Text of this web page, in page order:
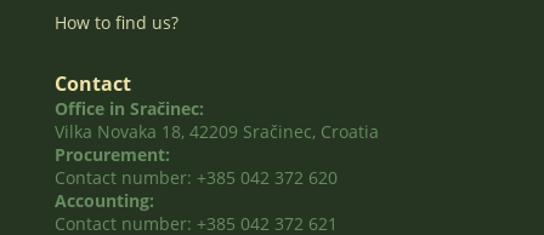
How to find us?
Contact
Office in Sračinec:
Vilka Novaka 18, 42209 Sračinec, Croatia
Procurement:
Contact number: +385 042 372 620
Accounting:
Contact number: +385 042 372 621